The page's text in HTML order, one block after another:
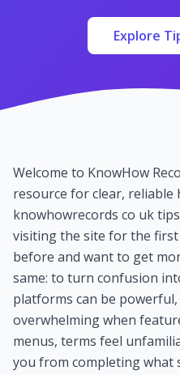
Explore
Welcome to KnowHow
resource for clear,
knowhowrecords co uk
visiting the site for the first
before and want to get
same: to turn confusion
platforms can be
overwhelming when
menus, terms feel
you from completing what